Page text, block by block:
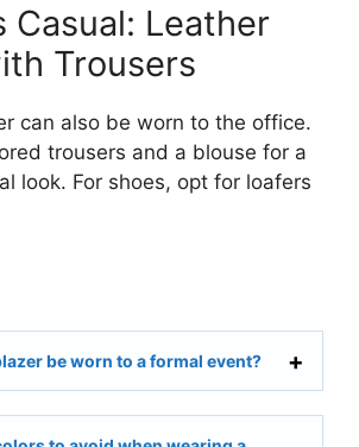
Casual: Leather
Trousers
can also be worn to the office.
trousers and a blouse for a
look. For shoes, opt for loafers
be worn to a formal event?